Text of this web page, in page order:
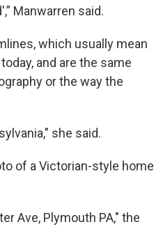
Manwarren said.
which usually mean
and are the same
or the way the
she said.
of a Victorian-style home
Ave, Plymouth PA," the